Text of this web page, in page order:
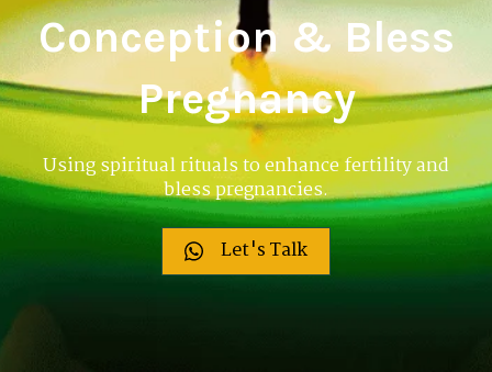
Conception & Bless
Pregnancy
Using spiritual rituals to enhance fertility and
bless pregnancies.
Let's Talk